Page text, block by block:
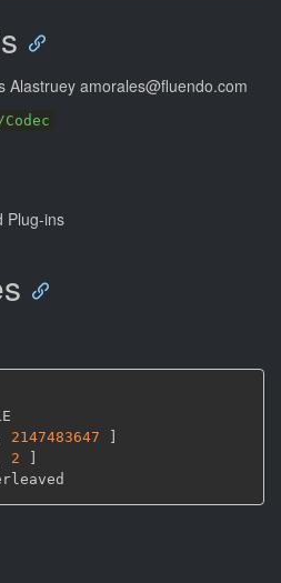
Alastruey amorales@fluendo.com
Plug-ins
2147483647
2